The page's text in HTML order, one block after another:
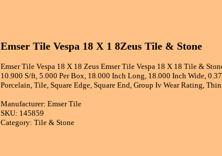
Emser Tile Vespa 18 X 1 8Zeus Tile & Stone
Emser Tile Vespa 18 X 18 Zeus Emser Tile Vespa 18 X 18 Tile &
10.900 S/ft, 5.000 Per Box, 18.000 Inch Long, 18.000 Inch Wide,
Porcelain, Tile, Square Edge, Square End, Group Iv Wear Rating,
Manufacturer: Emser Tile
SKU: 145859
Category: Tile & Stone